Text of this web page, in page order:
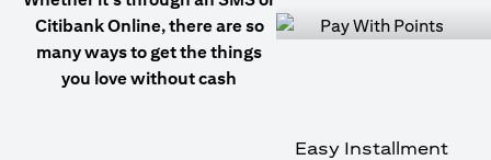
Citibank Online, there are so
many ways to get the things
you love without cash
Easy Installment